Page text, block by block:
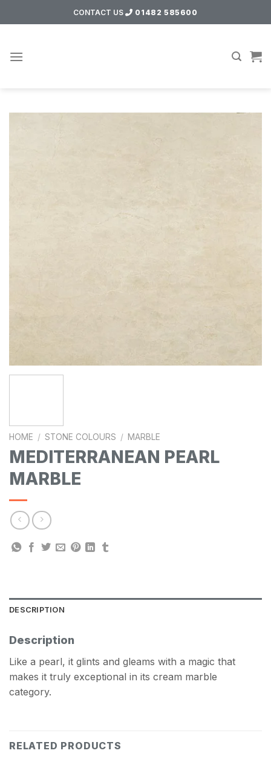
to
CONTACT US 01482 585600
HOME / STONE COLOURS / MARBLE
MEDITERRANEAN PEARL
MARBLE
DESCRIPTION
Description
Like a pearl, it glints and gleams with a magic that
makes it truly exceptional in its cream marble
category.
RELATED PRODUCTS